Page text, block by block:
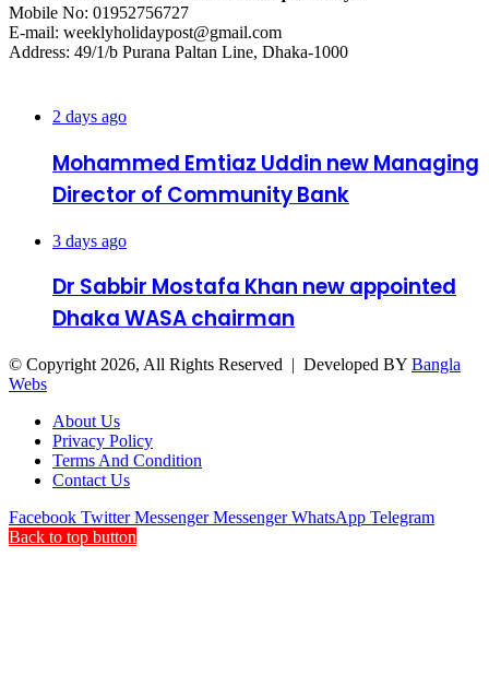
Mobile No: 01952756727
E-mail: weeklyholidaypost@gmail.com
Address: 49/1/b Purana Paltan Line, Dhaka-1000
2 days ago
Mohammed Emtiaz Uddin new Managing
Director of Community Bank
3 days ago
Dr Sabbir Mostafa Khan new appointed
Dhaka WASA chairman
© Copyright 2026, All Rights Reserved | Developed BY Bangla
Webs
About Us
Privacy Policy
Terms And Condition
Contact Us
Facebook Twitter Messenger Messenger WhatsApp Telegram
Back to top button